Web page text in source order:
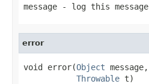
message - log this message
error
void error(Object message,
Throwable t)